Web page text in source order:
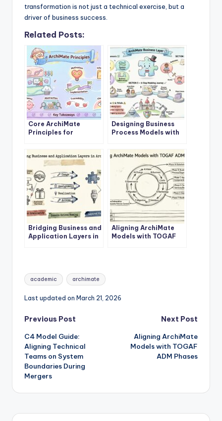
transformation is not just a technical exercise, but a
driver of business success.
Related Posts:
Core ArchiMate
Principles for
Architecture Success
Designing Business
Process Models with
Layer
Bridging Business and
Application Layers in
Aligning ArchiMate
Models with TOGAF
Tags:
academic archimate
Last updated on March 21, 2026
Post
navigation
Previous Post
C4 Model Guide:
Aligning Technical
Teams on System
Boundaries During
Mergers
Next Post
Aligning ArchiMate
Models with TOGAF
ADM Phases